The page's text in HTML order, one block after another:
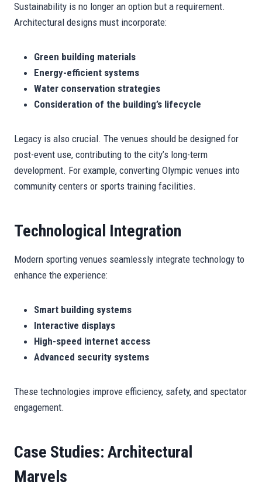
Sustainability is no longer an option but a requirement.
Architectural designs must incorporate:
Green building materials
Energy-efficient systems
Water conservation strategies
Consideration of the building’s lifecycle
Legacy is also crucial. The venues should be designed for
post-event use, contributing to the city’s long-term
development. For example, converting Olympic venues into
community centers or sports training facilities.
Technological Integration
Modern sporting venues seamlessly integrate technology to
enhance the experience:
Smart building systems
Interactive displays
High-speed internet access
Advanced security systems
These technologies improve efficiency, safety, and spectator
engagement.
Case Studies: Architectural
Marvels